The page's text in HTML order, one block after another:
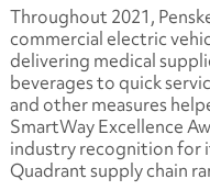
Throughout 2021,
commercial electric
delivering medical
beverages to quick
and other measures
SmartWay Excellence
industry recognition for
Quadrant supply chain